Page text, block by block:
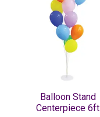
Balloon Stand
Centerpiece 6ft